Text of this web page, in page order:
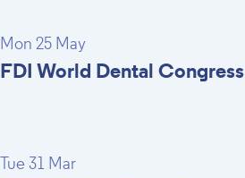
Mon 25 May
FDI World Dental Congress
Tue 31 Mar